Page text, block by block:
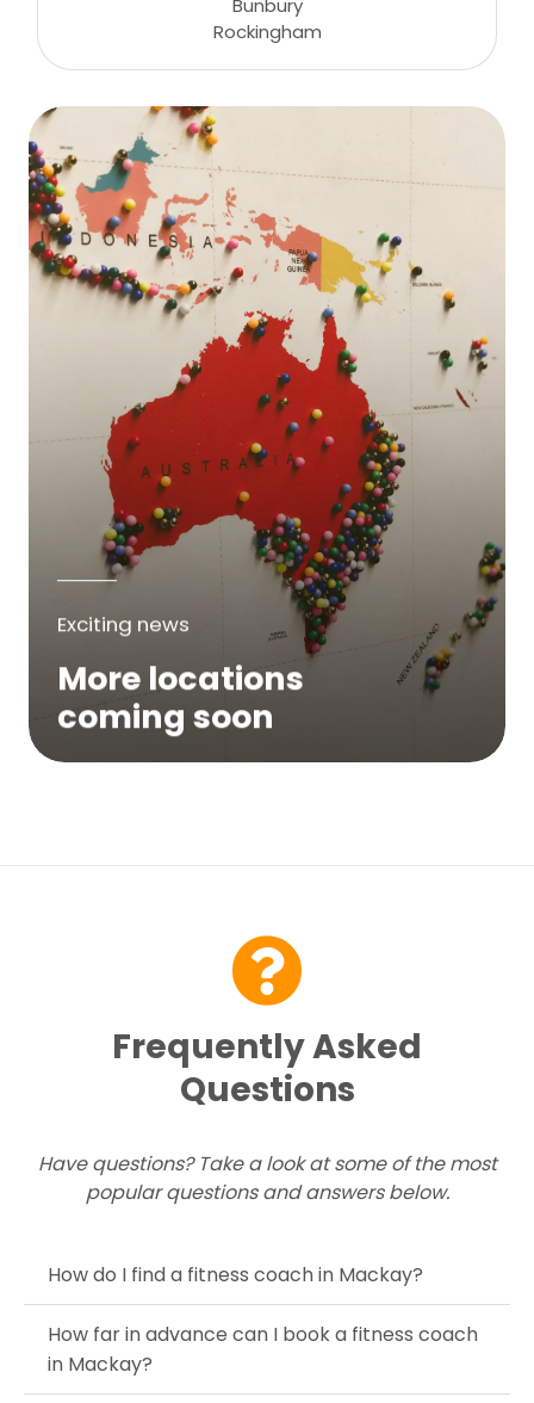
Bunbury
Rockingham
Exciting news
More locations
coming soon
Frequently Asked
Questions
Have questions? Take a look at some of the most
popular questions and answers below.
How do I find a fitness coach in Mackay?
How far in advance can I book a fitness coach
in Mackay?